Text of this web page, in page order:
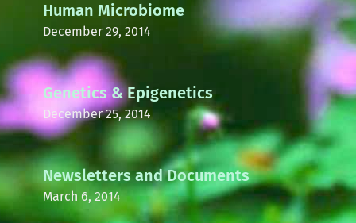
Human Microbiome
December 29, 2014
Genetics & Epigenetics
December 25, 2014
Newsletters and Documents
March 6, 2014